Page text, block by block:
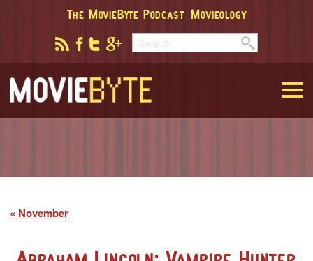
The MovieByte Podcast Movieology
November